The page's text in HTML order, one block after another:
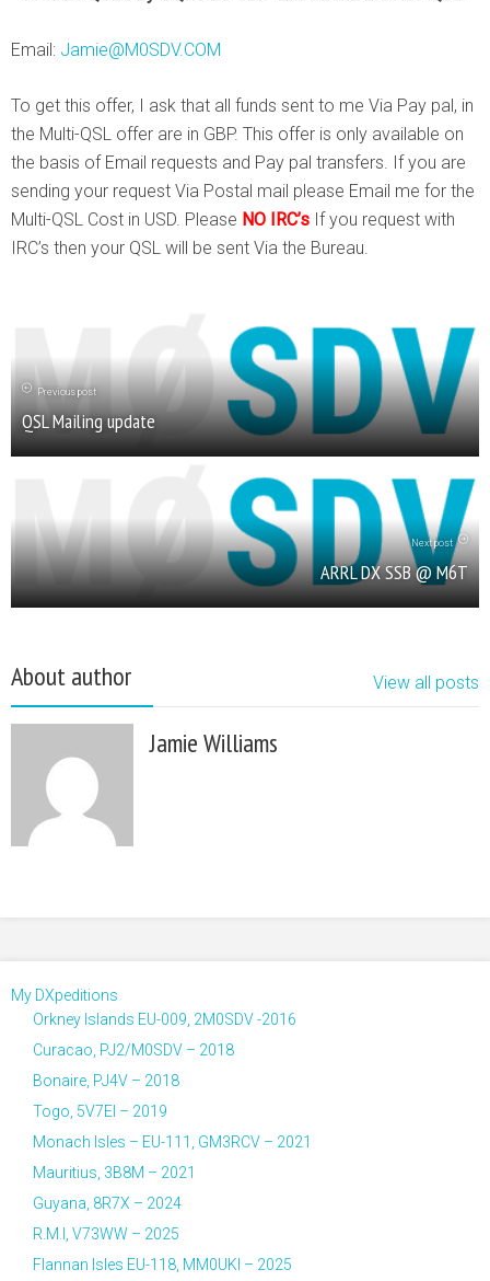
Email: Jamie@M0SDV.COM
To get this offer, I ask that all funds sent to me Via Pay pal, in
the Multi-QSL offer are in GBP. This offer is only available on
the basis of Email requests and Pay pal transfers. If you are
sending your request Via Postal mail please Email me for the
Multi-QSL Cost in USD. Please NO IRC’s If you request with
IRC’s then your QSL will be sent Via the Bureau.
Previous post
QSL Mailing update
Next post
ARRL DX SSB @ M6T
About author View all posts
Jamie Williams
My DXpeditions
Orkney Islands EU-009, 2M0SDV -2016
Curacao, PJ2/M0SDV – 2018
Bonaire, PJ4V – 2018
Togo, 5V7EI – 2019
Monach Isles – EU-111, GM3RCV – 2021
Mauritius, 3B8M – 2021
Guyana, 8R7X – 2024
R.M.I, V73WW – 2025
Flannan Isles EU-118, MM0UKI – 2025